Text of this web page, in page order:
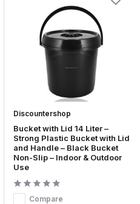
Discountershop
Bucket with Lid 14 Liter –
Strong Plastic Bucket with Lid
and Handle – Black Bucket
Non-Slip – Indoor & Outdoor
Use
Compare